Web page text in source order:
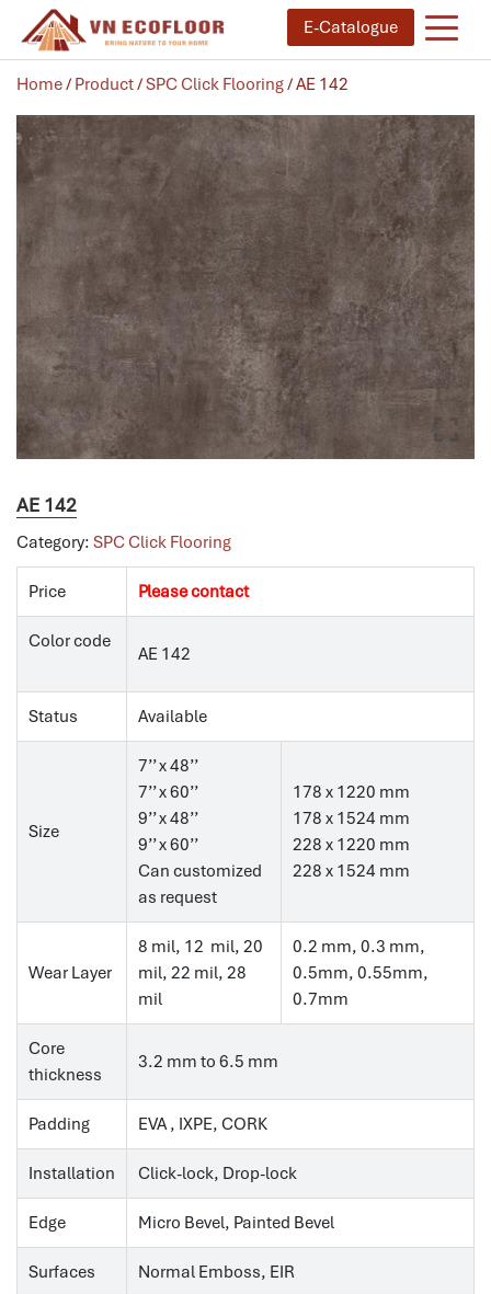
E-Catalogue
Home/ Product/SPC Click Flooring/ AE 142
AE 142
Category: SPC Click Flooring
Price Please contact
Color code
AE 142
Status Available
Size
7’’ x 48’’
7’’ x 60’’
9’’ x 48’’
9’’ x 60’’
Can customized
as request
178 x 1220 mm
178 x 1524 mm
228 x 1220 mm
228 x 1524 mm
Wear Layer
8 mil, 12 mil, 20
mil, 22 mil, 28
mil
0.2 mm, 0.3 mm,
0.5mm, 0.55mm,
0.7mm
Core
thickness
3.2 mm to 6.5 mm
Padding EVA , IXPE, CORK
Installation Click-lock, Drop-lock
Edge Micro Bevel, Painted Bevel
Surfaces Normal Emboss, EIR